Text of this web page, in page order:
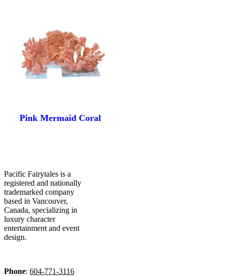
Pink Mermaid Coral
Pacific Fairytales is a
registered and nationally
trademarked company
based in Vancouver,
Canada, specializing in
luxury character
entertainment and event
design.
Phone: 604-771-3116